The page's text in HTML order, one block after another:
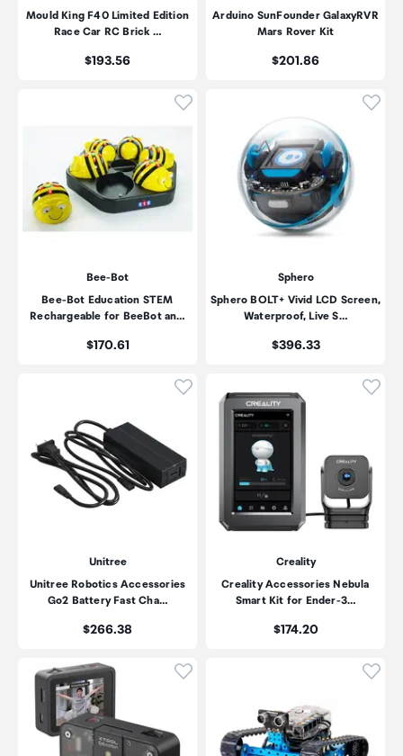
Mould King F40 Limited Edition
Race Car RC Brick …
Price:
$193.56
Arduino SunFounder GalaxyRVR
Mars Rover Kit
Price:
$201.86
Click to add product to
Bee-Bot
Bee-Bot Education STEM
Rechargeable for BeeBot an…
Price:
$170.61
Sphero
Sphero BOLT+ Vivid LCD Screen,
Waterproof, Live S…
Price:
$396.33
Click to add product to
Unitree
Unitree Robotics Accessories
Go2 Battery Fast Cha…
Price:
$266.38
Creality
Creality Accessories Nebula
Smart Kit for Ender-3…
Price:
$174.20
Click to add product to